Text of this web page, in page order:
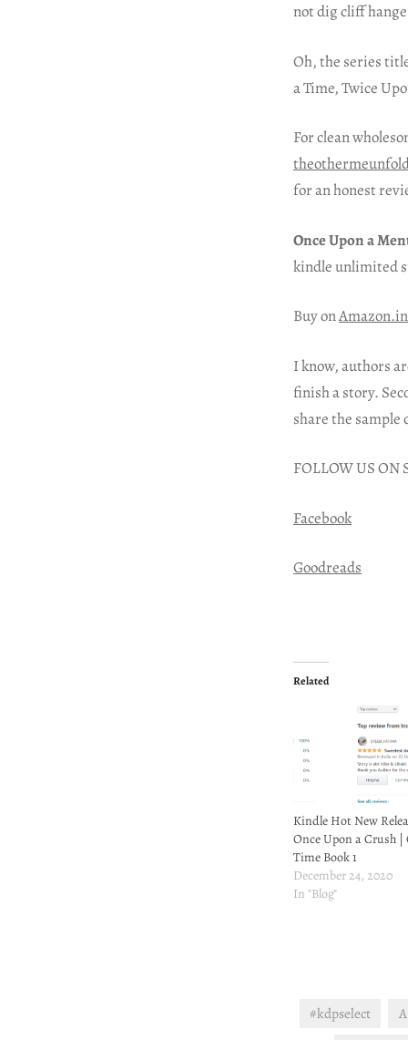
not dig cliff
Oh, the series
a Time, Twice
For clean
for an honest
Once Upon a
kindle unlimited
Buy onAmazon.in
I know, authors
finish a story.
share the sample
FOLLOW US ON
Facebook
Goodreads
Related
Kindle Hot New
Once Upon a Crush |
Time Book 1
December 24, 2020
In "Blog"
#kdpselect